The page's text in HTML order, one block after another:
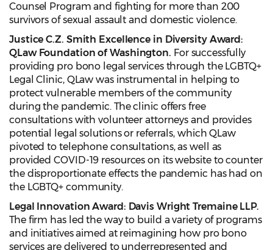
Counsel Program and fighting for more than 200
survivors of sexual assault and domestic violence.
Justice C.Z. Smith Excellence in Diversity Award:
QLaw Foundation of Washington. For successfully
providing pro bono legal services through the LGBTQ+
Legal Clinic, QLaw was instrumental in helping to
protect vulnerable members of the community
during the pandemic. The clinic offers free
consultations with volunteer attorneys and provides
potential legal solutions or referrals, which QLaw
pivoted to telephone consultations, as well as
provided COVID-19 resources on its website to counter
the disproportionate effects the pandemic has had on
the LGBTQ+ community.
Legal Innovation Award: Davis Wright Tremaine LLP.
The firm has led the way to build a variety of programs
and initiatives aimed at reimagining how pro bono
services are delivered to underrepresented and